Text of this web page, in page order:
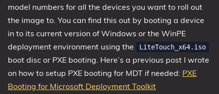
model numbers for all the devices you want to roll out
the image to. You can find this out by booting a device
in to its current version of Windows or the WinPE
deployment environment using the
LiteTouch_x64.iso
boot disc or PXE booting. Here’s a previous post I wrote
on how to setup PXE booting for MDT if needed: PXE
Booting for Microsoft Deployment Toolkit